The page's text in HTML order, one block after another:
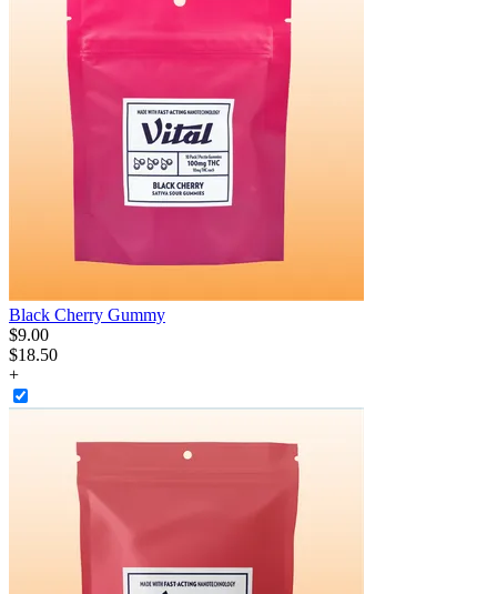
Black Cherry Gummy
$9.00
$18.50
+